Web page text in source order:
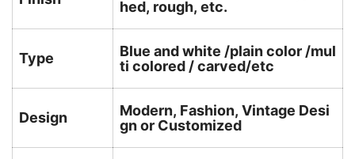
hed, rough, etc.
Type
Blue and white /plain color /mul
ti colored / carved/etc
Design
Modern, Fashion, Vintage Desi
gn or Customized